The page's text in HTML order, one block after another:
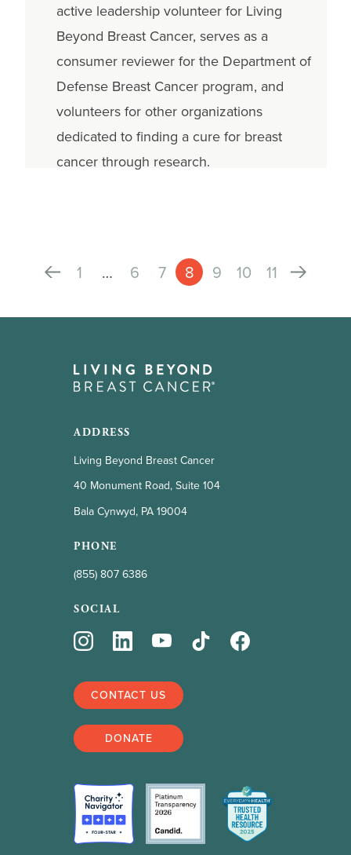
active leadership volunteer for Living
Beyond Breast Cancer, serves as a
consumer reviewer for the Department of
Defense Breast Cancer program, and
volunteers for other organizations
dedicated to finding a cure for breast
cancer through research.
1 … 6 7 8 9 10 11
ADDRESS
Living Beyond Breast Cancer
40 Monument Road, Suite 104
Bala Cynwyd, PA 19004
PHONE
(855) 807 6386
SOCIAL
CONTACT US
DONATE